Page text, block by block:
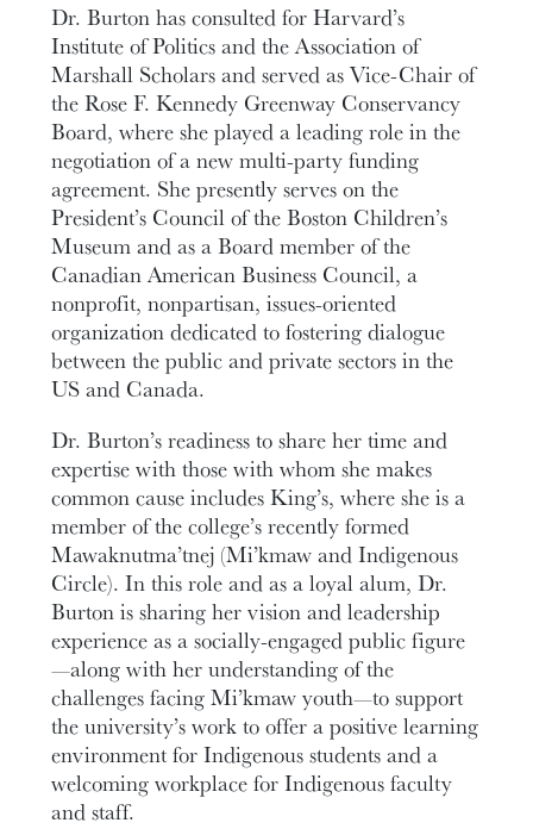
Dr. Burton has consulted for Harvard’s
Institute of Politics and the Association of
Marshall Scholars and served as Vice-Chair of
the Rose F. Kennedy Greenway Conservancy
Board, where she played a leading role in the
negotiation of a new multi-party funding
agreement. She presently serves on the
President’s Council of the Boston Children’s
Museum and as a Board member of the
Canadian American Business Council, a
nonprofit, nonpartisan, issues-oriented
organization dedicated to fostering dialogue
between the public and private sectors in the
US and Canada.
Dr. Burton’s readiness to share her time and
expertise with those with whom she makes
common cause includes King’s, where she is a
member of the college’s recently formed
Mawaknutma’tnej (Mi’kmaw and Indigenous
Circle). In this role and as a loyal alum, Dr.
Burton is sharing her vision and leadership
experience as a socially-engaged public figure
—along with her understanding of the
challenges facing Mi’kmaw youth—to support
the university’s work to offer a positive learning
environment for Indigenous students and a
welcoming workplace for Indigenous faculty
and staff.